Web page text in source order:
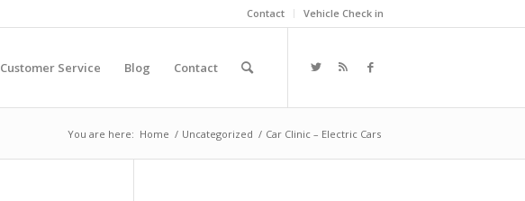
Contact Vehicle Check in
Customer Service Blog Contact
You are here: Home / Uncategorized / Car Clinic – Electric Cars